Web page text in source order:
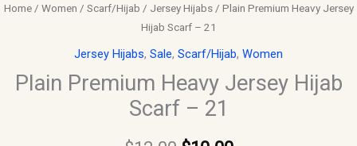
Home/ Women / Scarf/Hijab / Jersey Hijabs/ Plain Premium Heavy Jersey
Hijab Scarf – 21
Jersey Hijabs, Sale, Scarf/Hijab, Women
Plain Premium Heavy Jersey Hijab
Scarf – 21